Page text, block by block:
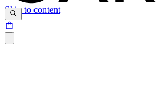
Skip to content